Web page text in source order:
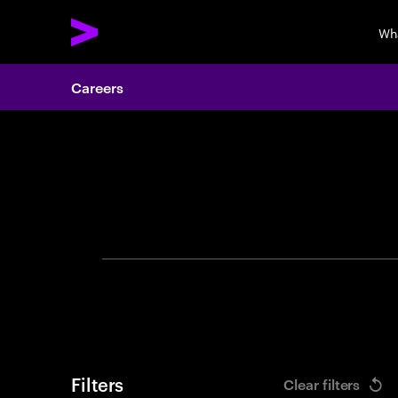
Careers
Filters Clear filters